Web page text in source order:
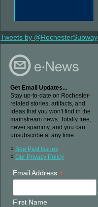
Tweets by @RochesterSubway
Get Email Updates...
Stay up-to-date on Rochester-
related stories, artifacts, and
ideas that you won't find in the
mainstream news. Totally free,
never spammy, and you can
unsubscribe at any time.
¤ See Past Issues
¤ Our Privacy Policy
Email Address*
First Name